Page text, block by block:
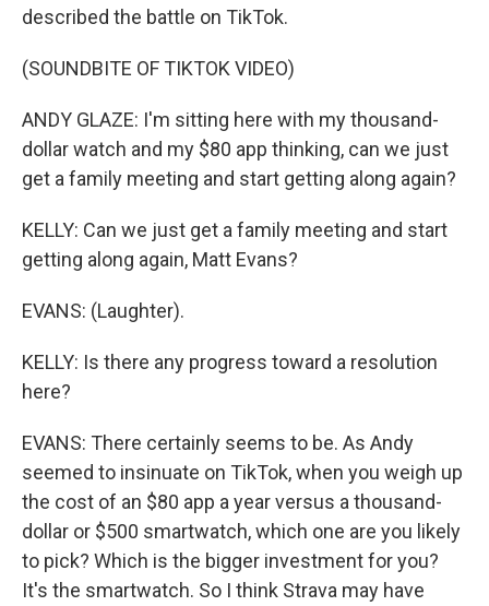
described the battle on TikTok.
(SOUNDBITE OF TIKTOK VIDEO)
ANDY GLAZE: I'm sitting here with my thousand-
dollar watch and my $80 app thinking, can we just
get a family meeting and start getting along again?
KELLY: Can we just get a family meeting and start
getting along again, Matt Evans?
EVANS: (Laughter).
KELLY: Is there any progress toward a resolution
here?
EVANS: There certainly seems to be. As Andy
seemed to insinuate on TikTok, when you weigh up
the cost of an $80 app a year versus a thousand-
dollar or $500 smartwatch, which one are you likely
to pick? Which is the bigger investment for you?
It's the smartwatch. So I think Strava may have